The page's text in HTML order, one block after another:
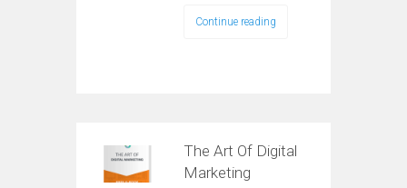
Continue reading
The Art Of Digital
Marketing